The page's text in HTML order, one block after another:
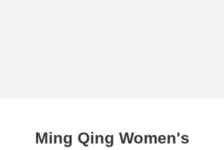
Ming Qing Women's